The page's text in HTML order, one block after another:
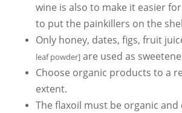
wine is also to make it easier
to put the painkillers on the
Only honey, dates, figs, fruit
leaf powder]are used as
Choose organic products to a
extent.
The flaxoil must be organic and